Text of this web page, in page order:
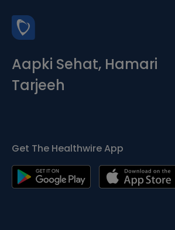
Aapki Sehat, Hamari
Tarjeeh
Get The Healthwire App